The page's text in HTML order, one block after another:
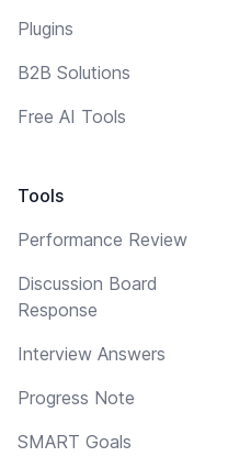
Plugins
B2B Solutions
Free AI Tools
Tools
Performance Review
Discussion Board
Response
Interview Answers
Progress Note
SMART Goals